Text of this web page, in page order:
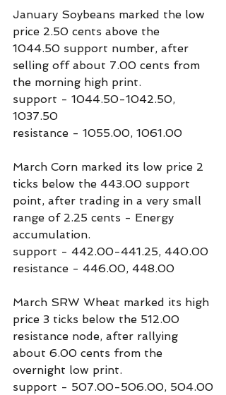
January Soybeans marked the low
price 2.50 cents above the
1044.50 support number, after
selling off about 7.00 cents from
the morning high print.
support - 1044.50-1042.50,
1037.50
resistance - 1055.00, 1061.00
March Corn marked its low price 2
ticks below the 443.00 support
point, after trading in a very small
range of 2.25 cents - Energy
accumulation.
support - 442.00-441.25, 440.00
resistance - 446.00, 448.00
March SRW Wheat marked its high
price 3 ticks below the 512.00
resistance node, after rallying
about 6.00 cents from the
overnight low print.
support - 507.00-506.00, 504.00